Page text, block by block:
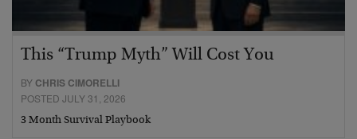
This “Trump Myth” Will Cost You
BY CHRIS CIMORELLI
POSTED JULY 31, 2026
3 Month Survival Playbook